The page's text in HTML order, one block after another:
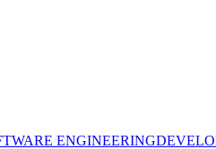
ENGINEERING